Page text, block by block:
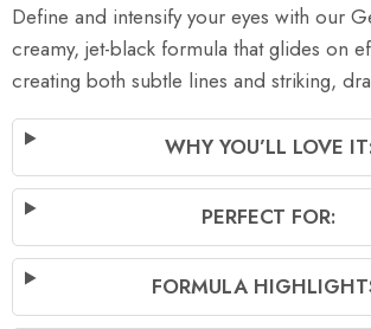
Define and intensify your eyes with our
creamy, jet-black formula that glides on
creating both subtle lines and striking,
WHY YOU’LL LOVE
PERFECT FOR:
FORMULA